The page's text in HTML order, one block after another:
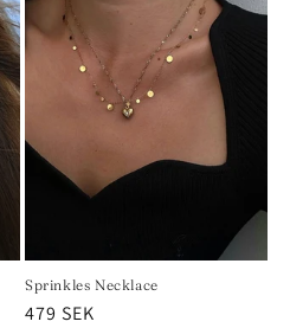
Sprinkles Necklace
Regular
479 SEK